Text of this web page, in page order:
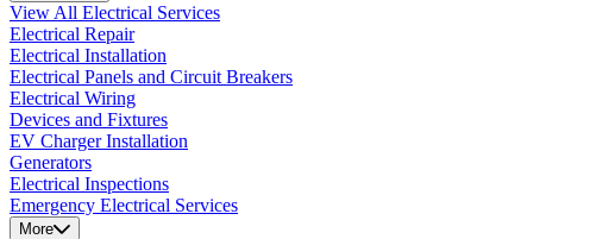
View All Electrical Services
Electrical Repair
Electrical Installation
Electrical Panels and Circuit Breakers
Electrical Wiring
Devices and Fixtures
EV Charger Installation
Generators
Electrical Inspections
Emergency Electrical Services
More